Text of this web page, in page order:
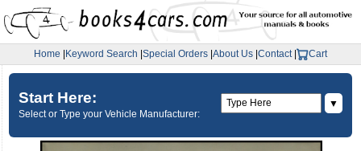
Home Keyword Search Special Orders About Us Contact| Cart
Start Here:
Select or Type your Vehicle Manufacturer:
▼